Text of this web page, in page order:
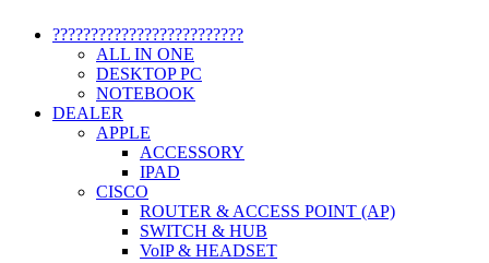
?????????????????????????
ALL IN ONE
DESKTOP PC
NOTEBOOK
DEALER
APPLE
ACCESSORY
IPAD
CISCO
ROUTER & ACCESS POINT (AP)
SWITCH & HUB
VoIP & HEADSET